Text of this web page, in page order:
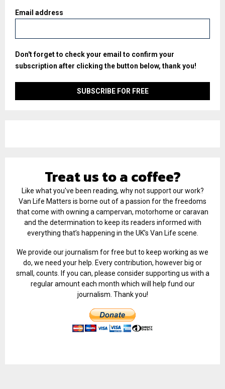
Email address
Don't forget to check your email to confirm your
subscription after clicking the button below, thank you!
Treat us to a coffee?
Like what you've been reading, why not support our work?
Van Life Matters is borne out of a passion for the freedoms
that come with owning a campervan, motorhome or caravan
and the determination to keep its readers informed with
everything that’s happening in the UK’s Van Life scene.
We provide our journalism for free but to keep working as we
do, we need your help. Every contribution, however big or
small, counts. If you can, please consider supporting us with a
regular amount each month which will help fund our
journalism. Thank you!